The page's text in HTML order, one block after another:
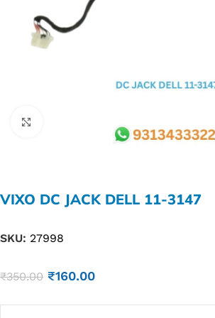
VIXO DC JACK DELL 11-3147
SKU: 27998
₹350.00 ₹160.00